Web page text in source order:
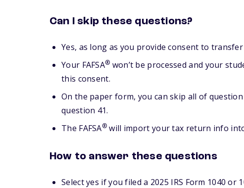
Can I skip these questions?
Yes, as long as you provide consent to
Your FAFSA® won’t be processed and your
this consent.
On the paper form, you can skip all of
question 41.
The FAFSA® will import your tax return info
How to answer these questions
Select yes if you filed a 2025 IRS Form 1040